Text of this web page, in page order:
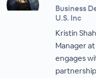
Business
U.S. Inc
Kristin
Manager
engages